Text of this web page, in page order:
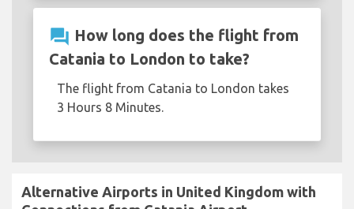
question_answer How long does the flight from
Catania to London to take?
The flight from Catania to London takes
3 Hours 8 Minutes.
Alternative Airports in United Kingdom with